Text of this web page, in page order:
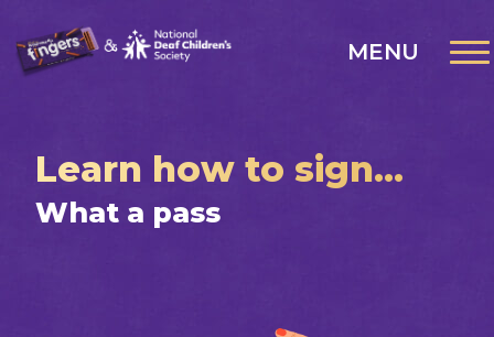
MENU
Learn how to sign...
What a pass